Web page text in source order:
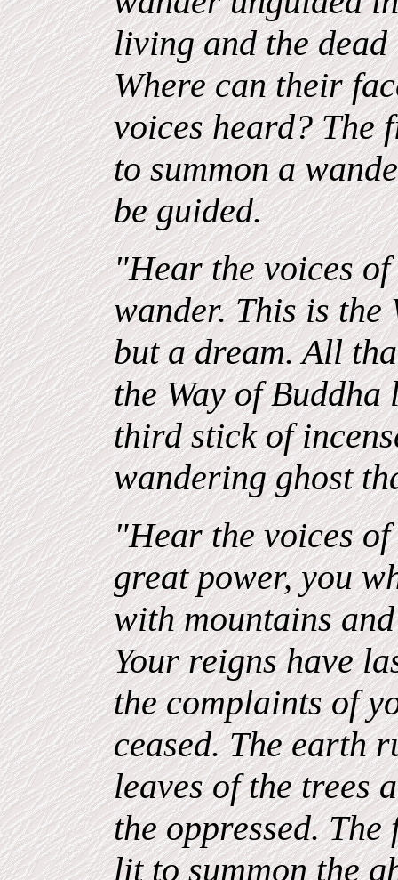
living and the
Where can their
voices heard? The
to summon a
be guided.
"Hear the voices
wander. This is
but a dream. All
the Way of
third stick of
wandering ghost
"Hear the voices
great power, you
with mountains
Your reigns have
the complaints of
ceased. The earth
leaves of the trees
the oppressed.
lit to summon the